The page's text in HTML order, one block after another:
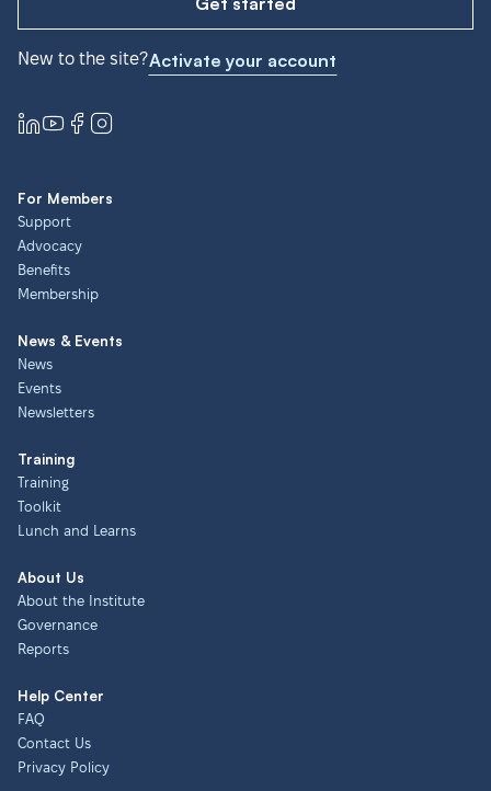
New to the site?Activate your account
For Members
Support
Advocacy
Benefits
Membership
News & Events
News
Events
Newsletters
Training
Training
Toolkit
Lunch and Learns
About Us
About the Institute
Governance
Reports
Help Center
FAQ
Contact Us
Privacy Policy